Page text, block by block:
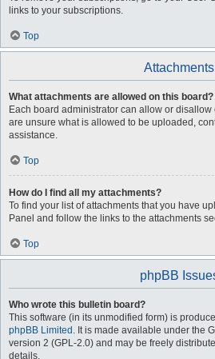
links to your subscriptions.
Top
Attachments
What attachments are allowed on this board?
Each board administrator can allow or disallow
are unsure what is allowed to be uploaded,
assistance.
Top
How do I find all my attachments?
To find your list of attachments that you have
Panel and follow the links to the attachments
Top
phpBB
Who wrote this bulletin board?
This software (in its unmodified form) is
phpBB Limited . It is made available under the
version 2 (GPL-2.0) and may be freely
details.